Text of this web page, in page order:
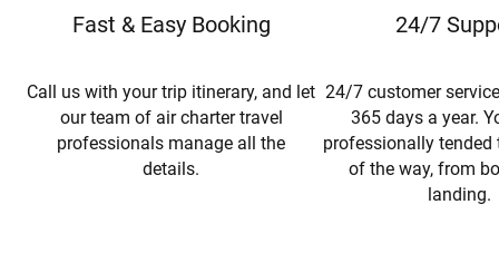
Fast & Easy Booking
Call us with your trip itinerary, and let
our team of air charter travel
professionals manage all the
details.
24/7
24/7 customer
365 days a year.
professionally tended
of the way, from
landing.